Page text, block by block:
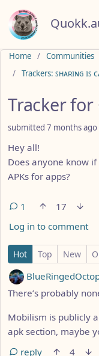
Home
Communities
Trackers: ꜱʜᴀʀɪɴɢ ɪꜱ
Tracker for
submitted 7 months ago
Hey all!
Does anyone know
APKs for apps?
1
17
Log in to comment
1 Comment
Hot Top New
by
There’s probably
Mobilism is publicly
apk section, maybe
reply
4
Do not click this